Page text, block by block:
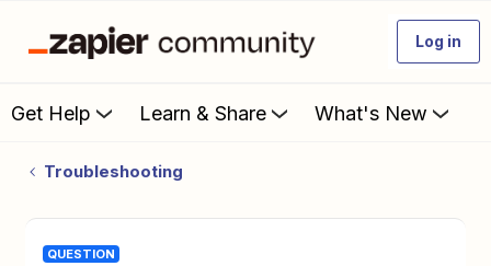
Log in
Get Help Learn & Share What's New
Troubleshooting
QUESTION